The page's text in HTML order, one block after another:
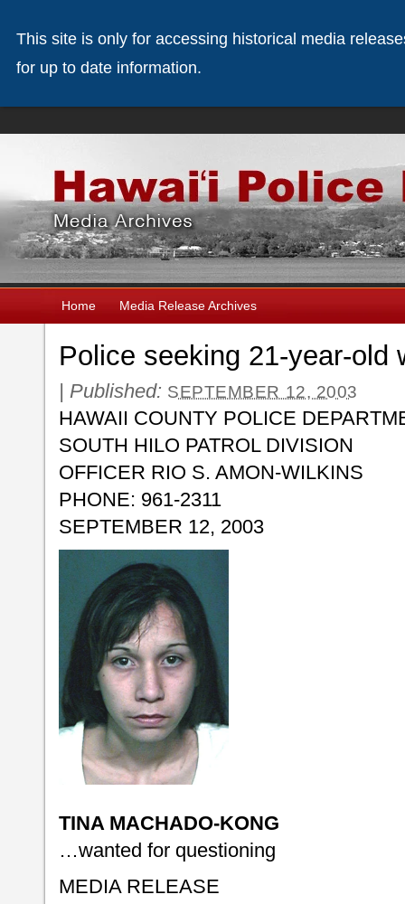
Home Media Release Archives
Police seeking 21-year-old
| Published: SEPTEMBER 12, 2003
HAWAII COUNTY POLICE
SOUTH HILO PATROL DIVISION
OFFICER RIO S. AMON-WILKINS
PHONE: 961-2311
SEPTEMBER 12, 2003
TINA MACHADO-KONG
…wanted for questioning
MEDIA RELEASE
This site is only for accessing historical media
for up to date information.